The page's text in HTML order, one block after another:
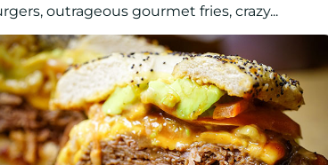
outrageous gourmet fries, crazy...